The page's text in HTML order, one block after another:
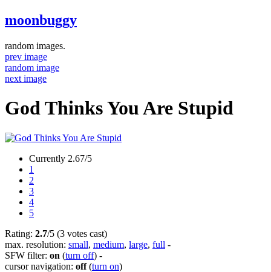
moonbuggy
random images.
prev image
random image
next image
God Thinks You Are Stupid
Currently 2.67/5
1
2
3
4
5
Rating: 2.7/5 (3 votes cast)
max. resolution: small, medium, large, full -
SFW filter: on (turn off) -
cursor navigation: off(turn on)